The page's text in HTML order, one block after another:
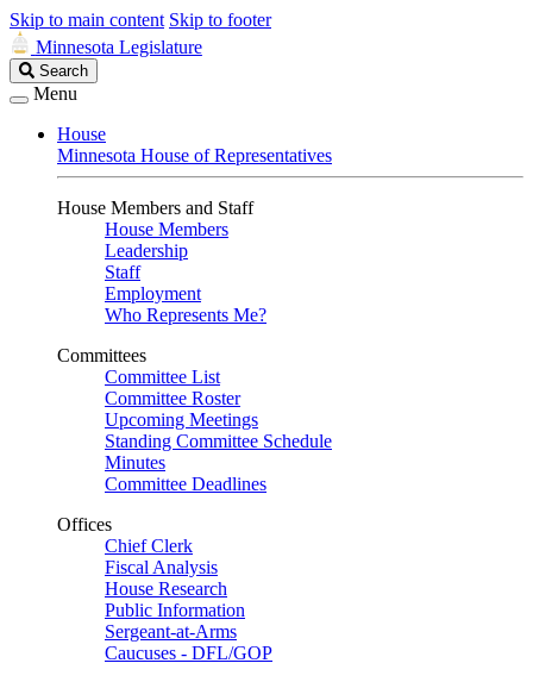
Skip to main content Skip to footer
Minnesota Legislature
Search
Legislature
Search
Menu
House
Minnesota House of Representatives
House Members and Staff
House Members
Leadership
Staff
Employment
Who Represents Me?
Committees
Committee List
Committee Roster
Upcoming Meetings
Standing Committee Schedule
Minutes
Committee Deadlines
Offices
Chief Clerk
Fiscal Analysis
House Research
Public Information
Sergeant-at-Arms
Caucuses - DFL/GOP